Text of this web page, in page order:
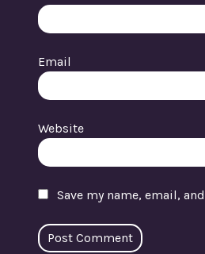
Email
Website
Save my name, email,